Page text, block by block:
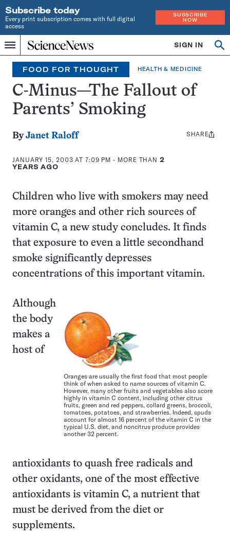
Subscribe today
Every print subscription comes with full digital
access
SUBSCRIBE
NOW
Menu
Home
INDEPENDENT
JOURNALISM
SINCE
1921
SIGN IN
FOOD FOR THOUGHT HEALTH & MEDICINE
C-Minus—The Fallout of
Parents’ Smoking
ByJanet Raloff
JANUARY 15, 2003 AT 7:09 PM - MORE THAN2
YEARS AGO
Share
SHARE
Children who live with smokers may need
more oranges and other rich sources of
vitamin C, a new study concludes. It finds
that exposure to even a little secondhand
smoke significantly depresses
concentrations of this important vitamin.
Oranges are usually the first food that most people
think of when asked to name sources of vitamin C.
However, many other fruits and vegetables also score
highly in vitamin C content, including other citrus
fruits, green and red peppers, collard greens, broccoli,
tomatoes, potatoes, and strawberries. Indeed, spuds
account for almost 16 percent of the vitamin C in the
typical U.S. diet, and noncitrus produce provides
another 32 percent.
Although
the body
makes a
host of
antioxidants to quash free radicals and
other oxidants, one of the most effective
antioxidants is vitamin C, a nutrient that
must be derived from the diet or
supplements.